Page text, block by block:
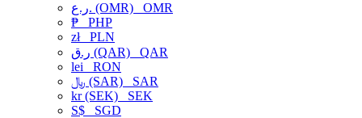
ر.ع. (OMR) OMR
₱ PHP
złPLN
ر.ق (QAR) QAR
lei RON
﷼ (SAR) SAR
kr (SEK) SEK
S$ SGD